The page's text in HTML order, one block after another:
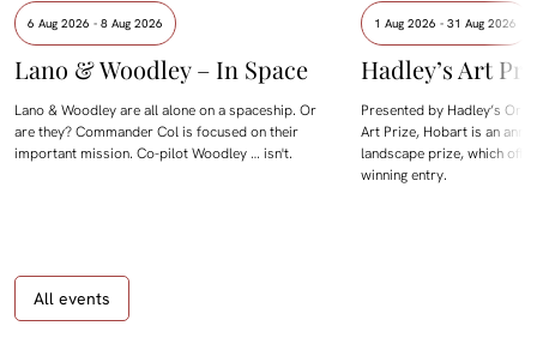
6 Aug 2026 - 8 Aug 2026
Lano & Woodley – In Space
Lano & Woodley are all alone on a spaceship. Or
are they? Commander Col is focused on their
important mission. Co-pilot Woodley … isn't.
1 Aug 2026 - 31 Aug 2026
Hadley’s Art
Presented by Hadley’s
Art Prize, Hobart is an
landscape prize, which
winning entry.
All events